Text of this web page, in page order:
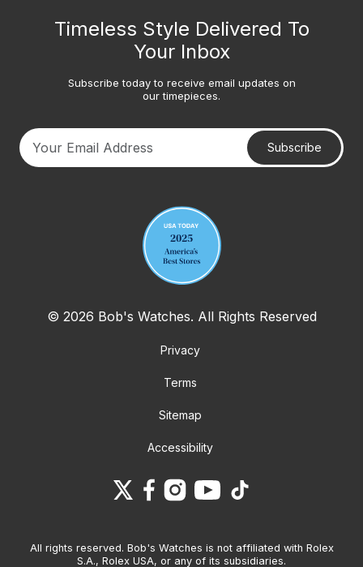
Timeless Style Delivered To
Your Inbox
Subscribe today to receive email updates on
our timepieces.
Subscribe
© 2026 Bob's Watches. All Rights Reserved
Privacy
Terms
Sitemap
Accessibility
All rights reserved. Bob's Watches is not affiliated with Rolex
S.A., Rolex USA, or any of its subsidiaries.